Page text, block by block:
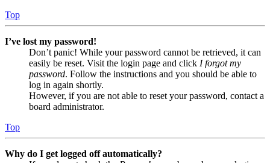
Top
I’ve lost my password!
Don’t panic! While your password cannot be retrieved, it can
easily be reset. Visit the login page and click I forgot my
password. Follow the instructions and you should be able to
log in again shortly.
However, if you are not able to reset your password, contact a
board administrator.
Top
Why do I get logged off automatically?